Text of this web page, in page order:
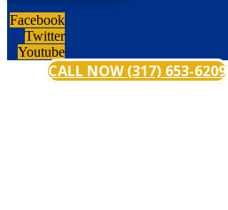
Facebook
Twitter
Youtube
CALL NOW (317) 653-6209